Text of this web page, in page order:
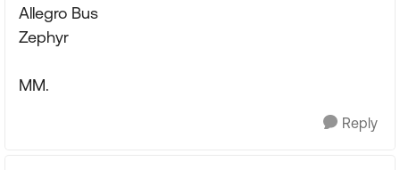
Allegro Bus
Zephyr
MM.
Reply